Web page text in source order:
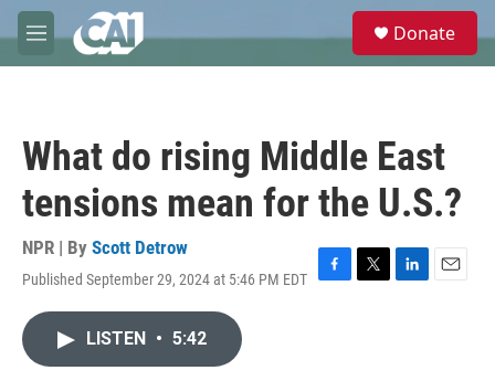
Skip to main content
M
e
e
Donate
What do rising Middle East
tensions mean for the U.S.?
NPR | By Scott Detrow
Published September 29, 2024 at 5:46 PM EDT
F
T
L
E
LISTEN • 5:42